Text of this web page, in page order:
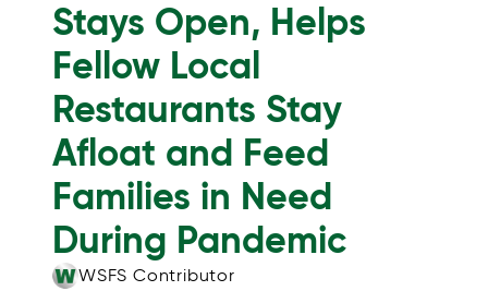
Stays Open, Helps
Fellow Local
Restaurants Stay
Afloat and Feed
Families in Need
During Pandemic
WSFS Contributor